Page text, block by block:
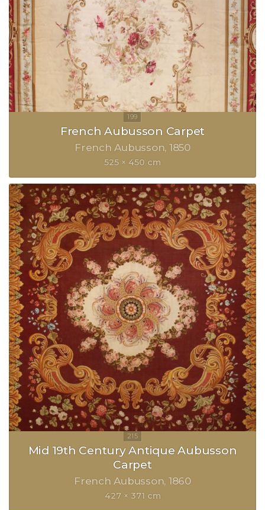
French Aubusson Carpet
French Aubusson 1850
525 × 450 cm
Mid 19th Century Antique Aubusson
Carpet
French Aubusson 1860
427 × 371 cm